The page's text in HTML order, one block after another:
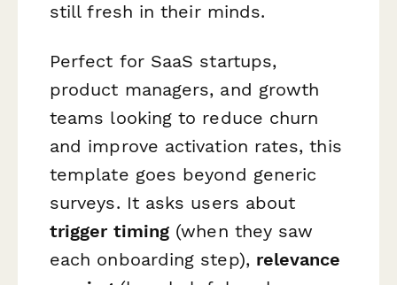
still fresh in their minds.
Perfect for SaaS startups,
product managers, and growth
teams looking to reduce churn
and improve activation rates, this
template goes beyond generic
surveys. It asks users about
trigger timing (when they saw
each onboarding step), relevance